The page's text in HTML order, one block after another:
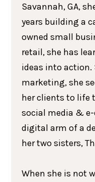
Savannah, GA,
years building a
owned small
retail, she has
ideas into
marketing, she
her clients to life
social media &
digital arm of a
her two sisters,
When she is not